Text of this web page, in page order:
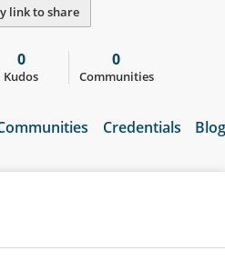
link to share
0
Kudos
0
Communities
Credentials